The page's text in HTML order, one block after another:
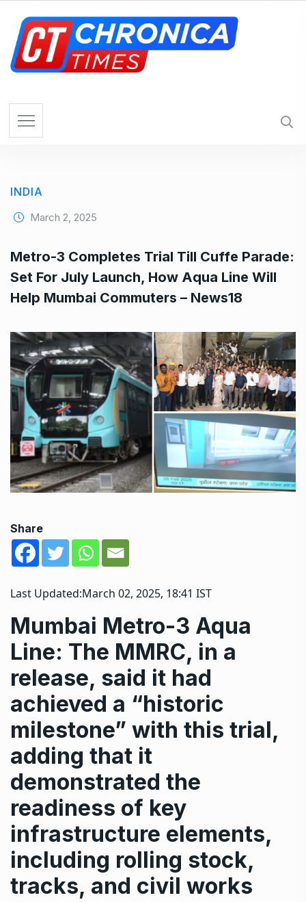
INDIA
March 2, 2025
Metro-3 Completes Trial Till Cuffe Parade:
Set For July Launch, How Aqua Line Will
Help Mumbai Commuters – News18
Share
Last Updated:March 02, 2025, 18:41 IST
Mumbai Metro-3 Aqua
Line: The MMRC, in a
release, said it had
achieved a “historic
milestone” with this trial,
adding that it
demonstrated the
readiness of key
infrastructure elements,
including rolling stock,
tracks, and civil works